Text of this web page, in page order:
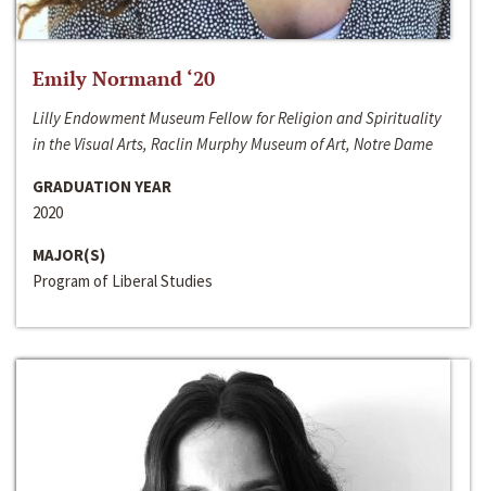
Emily Normand ‘20
Lilly Endowment Museum Fellow for Religion and Spirituality
in the Visual Arts, Raclin Murphy Museum of Art, Notre Dame
GRADUATION YEAR
2020
MAJOR(S)
Program of Liberal Studies